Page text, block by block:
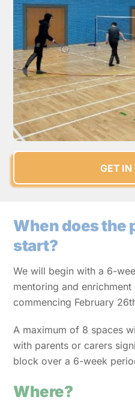
GET IN
When does the
start?
We will begin with a 6-
mentoring and
commencing February
A maximum of 8 spaces
with parents or carers
block over a 6-week
Where?